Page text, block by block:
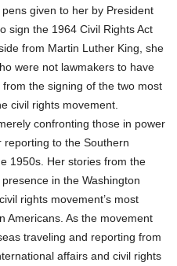
given to her by President
sign the 1964 Civil Rights Act
from Martin Luther King, she
were not lawmakers to have
the signing of the two most
civil rights movement.
confronting those in power
reporting to the Southern
1950s. Her stories from the
in the Washington
rights movement’s most
Americans. As the movement
traveling and reporting from
affairs and civil rights